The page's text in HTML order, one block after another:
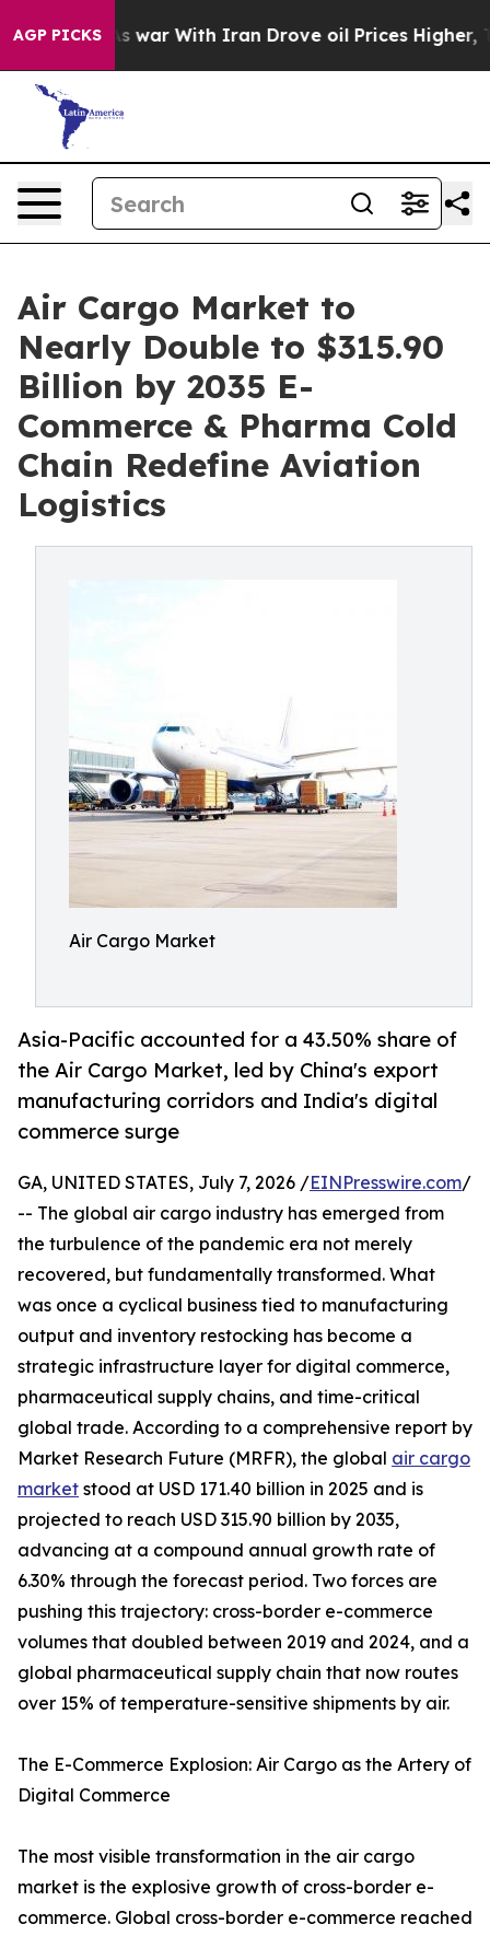
AGP PICKS
war With Iran Drove oil Prices Higher, Trump Gave
Air Cargo Market to
Nearly Double to $315.90
Billion by 2035 E-
Commerce & Pharma Cold
Chain Redefine Aviation
Logistics
Air Cargo Market
Asia-Pacific accounted for a 43.50% share of
the Air Cargo Market, led by China's export
manufacturing corridors and India's digital
commerce surge
GA, UNITED STATES, July 7, 2026 /EINPresswire.com/
-- The global air cargo industry has emerged from
the turbulence of the pandemic era not merely
recovered, but fundamentally transformed. What
was once a cyclical business tied to manufacturing
output and inventory restocking has become a
strategic infrastructure layer for digital commerce,
pharmaceutical supply chains, and time-critical
global trade. According to a comprehensive report by
Market Research Future (MRFR), the global air cargo
market stood at USD 171.40 billion in 2025 and is
projected to reach USD 315.90 billion by 2035,
advancing at a compound annual growth rate of
6.30% through the forecast period. Two forces are
pushing this trajectory: cross-border e-commerce
volumes that doubled between 2019 and 2024, and a
global pharmaceutical supply chain that now routes
over 15% of temperature-sensitive shipments by air.
The E-Commerce Explosion: Air Cargo as the Artery of
Digital Commerce
The most visible transformation in the air cargo
market is the explosive growth of cross-border e-
commerce. Global cross-border e-commerce reached